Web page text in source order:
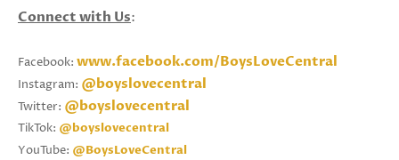
Connect with Us:
Facebook: www.facebook.com/BoysLoveCentral
Instagram: @boyslovecentral
Twitter: @boyslovecentral
TikTok: @boyslovecentral
YouTube: @BoysLoveCentral